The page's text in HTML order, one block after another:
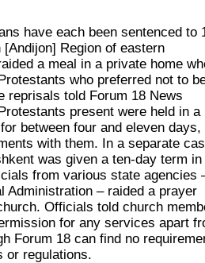
have each been sentenced to
Region of eastern
a meal in a private home
who preferred not to
reprisals told Forum 18 News
present were held in a
between four and eleven days,
with them. In a separate
was given a ten-day term in
from various state agencies
Administration – raided a prayer
Officials told church
for any services apart
Forum 18 can find no
or regulations.